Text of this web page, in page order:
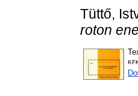
Tüttő,
roton